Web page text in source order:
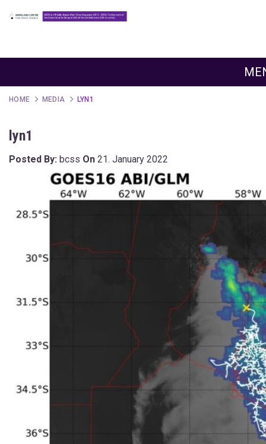
HOME MEDIA LYN1
lyn1
Posted By: bcss On 21. January 2022